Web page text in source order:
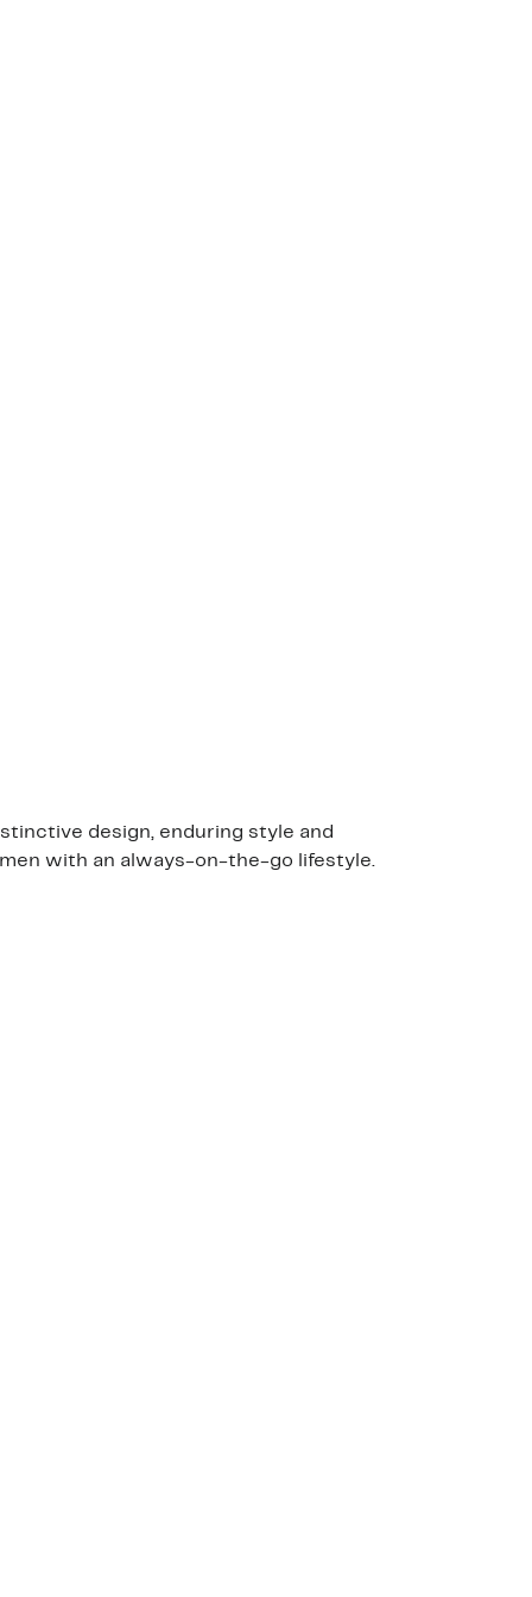
design, enduring style and
with an always-on-the-go lifestyle.